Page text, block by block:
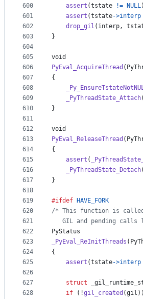
600
601
602
603
604
605
606
607
608
609
610
611
612
613
614
615
616
617
618
619
620
621
622
623
624
625
626
627
628
assert (tstate != NULL
assert (tstate->interp
drop_gil ( interp,
}
void
PyEval_AcquireThread (
{
_PyThreadState_Attach(
}
void
PyEval_ReleaseThread (
{
assert (
_PyThreadState_Detach(
}
#ifdef
HAVE_FORK
/* This function is
GIL and pending calls
PyStatus
_PyEval_ReInitThreads (
{
assert (tstate->interp
struct
if (!gil_created (gil